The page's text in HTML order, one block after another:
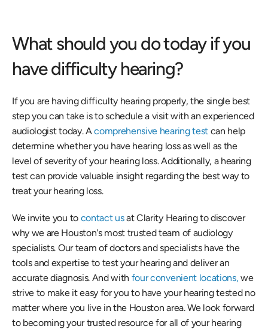
What should you do today if you
have difficulty hearing?
If you are having difficulty hearing properly, the single best
step you can take is to schedule a visit with an experienced
audiologist today. A comprehensive hearing test can help
determine whether you have hearing loss as well as the
level of severity of your hearing loss. Additionally, a hearing
test can provide valuable insight regarding the best way to
treat your hearing loss.
We invite you to contact us at Clarity Hearing to discover
why we are Houston's most trusted team of audiology
specialists. Our team of doctors and specialists have the
tools and expertise to test your hearing and deliver an
accurate diagnosis. And with four convenient locations, we
strive to make it easy for you to have your hearing tested no
matter where you live in the Houston area. We look forward
to becoming your trusted resource for all of your hearing